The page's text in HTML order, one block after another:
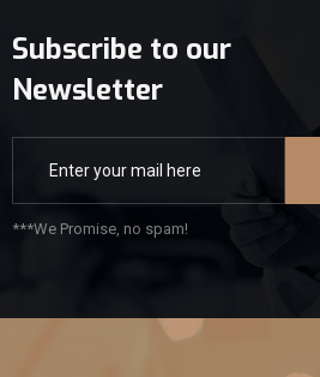
Subscribe to our
Newsletter
***We Promise, no spam!